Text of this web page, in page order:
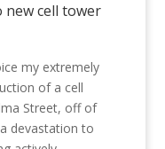
cell tower
my extremely
of a cell
Street, off of
devastation to